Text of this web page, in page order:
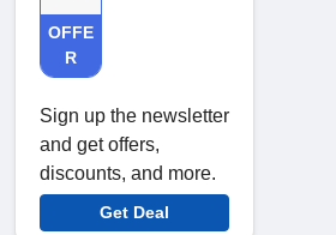
OFFE
R
Sign up the newsletter
and get offers,
discounts, and more.
Get Deal